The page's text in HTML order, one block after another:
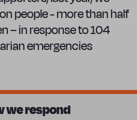
people - more than half
– in response to 104
emergencies
we respond